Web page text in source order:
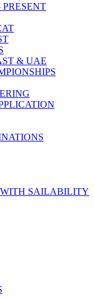
PRESENT
& UAE
SAILABILITY